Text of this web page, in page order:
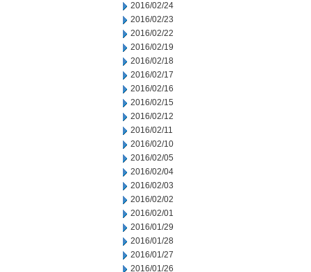
2016/02/24
2016/02/23
2016/02/22
2016/02/19
2016/02/18
2016/02/17
2016/02/16
2016/02/15
2016/02/12
2016/02/11
2016/02/10
2016/02/05
2016/02/04
2016/02/03
2016/02/02
2016/02/01
2016/01/29
2016/01/28
2016/01/27
2016/01/26